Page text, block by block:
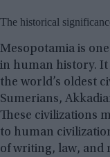
The historical
Mesopotamia is
in human history.
the world’s oldest
Sumerians,
These civilizations
to human
of writing, law, and